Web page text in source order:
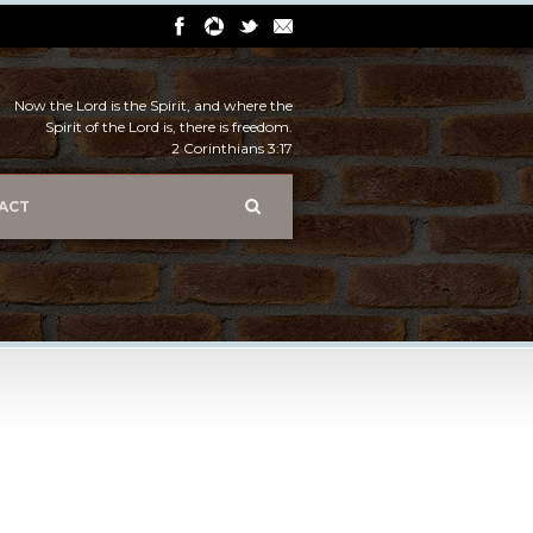
Now the Lord is the Spirit, and where the
Spirit of the Lord is, there is freedom.
2 Corinthians 3:17